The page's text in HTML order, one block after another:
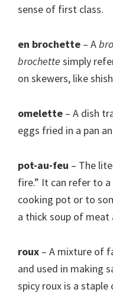
sense of first class.
en brochette – A
brochette simply
on skewers, like
omelette – A dish
eggs fried in a pan
pot-au-feu – The
fire.” It can refer to
cooking pot or to
a thick soup of meat
roux – A mixture of
and used in making
spicy roux is a staple